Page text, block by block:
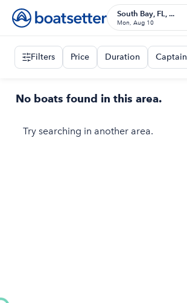
South Bay, FL, ...
Mon, Aug 10
Filters Price Duration Captain
No boats found in this area.
Try searching in another area.